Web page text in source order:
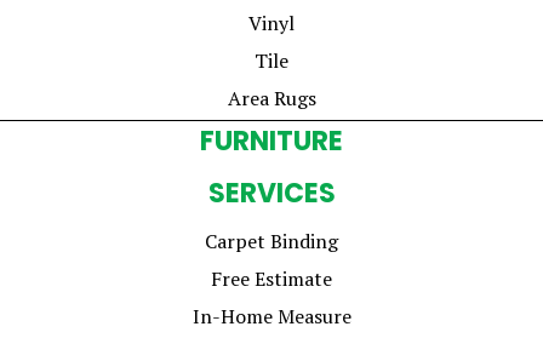
Vinyl
Tile
Area Rugs
FURNITURE
SERVICES
Carpet Binding
Free Estimate
In-Home Measure